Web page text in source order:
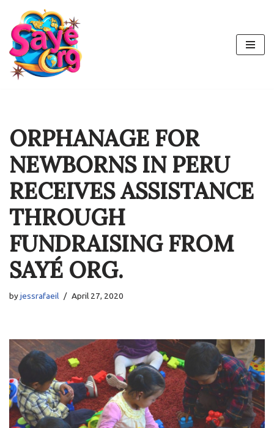
Skip
to
content
ORPHANAGE FOR
NEWBORNS IN PERU
RECEIVES ASSISTANCE
THROUGH
FUNDRAISING FROM
SAYÉ ORG.
byjessrafaeil April 27, 2020